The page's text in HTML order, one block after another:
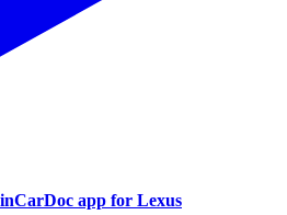
app for Lexus